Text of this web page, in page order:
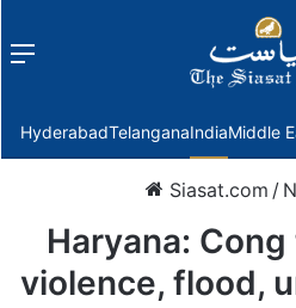
Menu
HyderabadTelanganaIndiaMiddle
Siasat.com /
Haryana:
violence, flood,